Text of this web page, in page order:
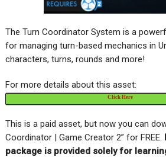
The Turn Coordinator System is a
for managing turn-based mechanics in
characters, turns, rounds and more!
For more details about this asset:
Click Here
This is a paid asset, but now you can
Coordinator | Game Creator 2” for FREE.
package is provided solely for